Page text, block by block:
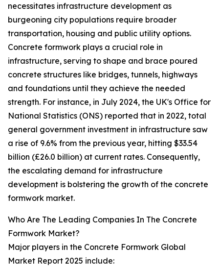
necessitates infrastructure development as
burgeoning city populations require broader
transportation, housing and public utility options.
Concrete formwork plays a crucial role in
infrastructure, serving to shape and brace poured
concrete structures like bridges, tunnels, highways
and foundations until they achieve the needed
strength. For instance, in July 2024, the UK's Office for
National Statistics (ONS) reported that in 2022, total
general government investment in infrastructure saw
a rise of 9.6% from the previous year, hitting $33.54
billion (£26.0 billion) at current rates. Consequently,
the escalating demand for infrastructure
development is bolstering the growth of the concrete
formwork market.
Who Are The Leading Companies In The Concrete
Formwork Market?
Major players in the Concrete Formwork Global
Market Report 2025 include: